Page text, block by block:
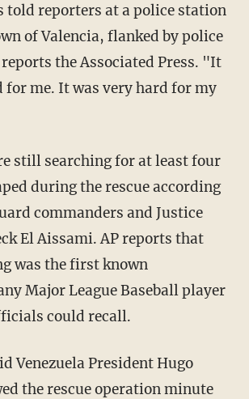
told reporters at a police station
of Valencia, flanked by police
the Associated Press. "It
for me. It was very hard for my
still searching for at least four
during the rescue according
commanders and Justice
El Aissami. AP reports that
was the first known
Major League Baseball player
could recall.
Venezuela President Hugo
the rescue operation minute